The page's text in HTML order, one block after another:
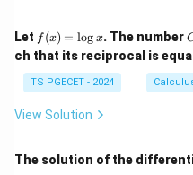
d
{p
m
at
x}
2)
\,
d
x
+
y
Let f
(x)
=
\l
og
f (x) = log x. The number
ch that its reciprocal is
TS PGECET - 2024
View Solution
The solution of the